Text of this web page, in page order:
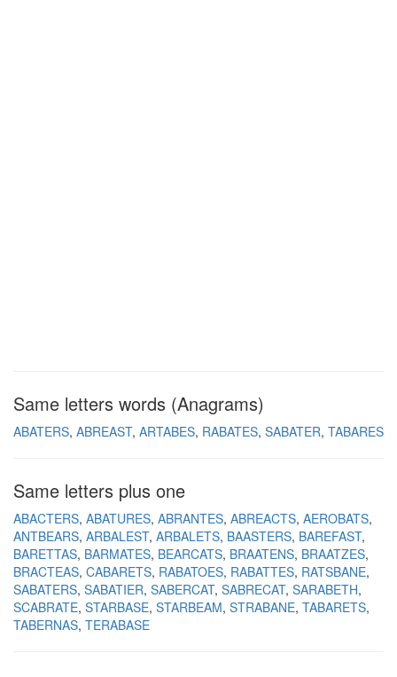
Same letters words (Anagrams)
ABATERS ABREAST ARTABES RABATES SABATER TABARES
Same letters plus one
ABACTERS ABATURES ABRANTES ABREACTS AEROBATS
ANTBEARS ARBALEST ARBALETS BAASTERS BAREFAST
BARETTAS BARMATES BEARCATS BRAATENS BRAATZES
BRACTEAS CABARETS RABATOES RABATTES RATSBANE
SABATERS SABATIER SABERCAT SABRECAT SARABETH
SCABRATE STARBASE STARBEAM STRABANE TABARETS
TABERNAS TERABASE